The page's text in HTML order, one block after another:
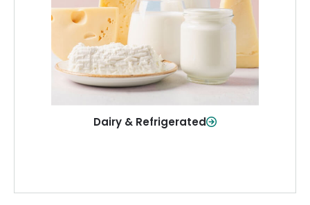
Dairy & Refrigerated
need them.
Shop Now